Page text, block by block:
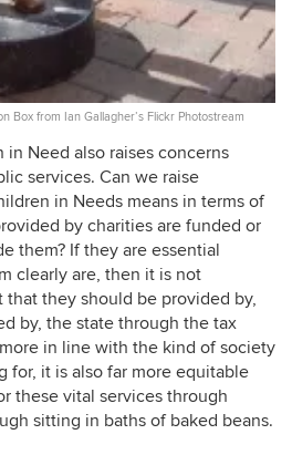
Box from Ian Gallagher’s Flickr Photostream
Need also raises concerns
services. Can we raise
in Needs means in terms of
by charities are funded or
them? If they are essential
clearly are, then it is not
that they should be provided by,
by, the state through the tax
in line with the kind of society
for, it is also far more equitable
these vital services through
sitting in baths of baked beans.